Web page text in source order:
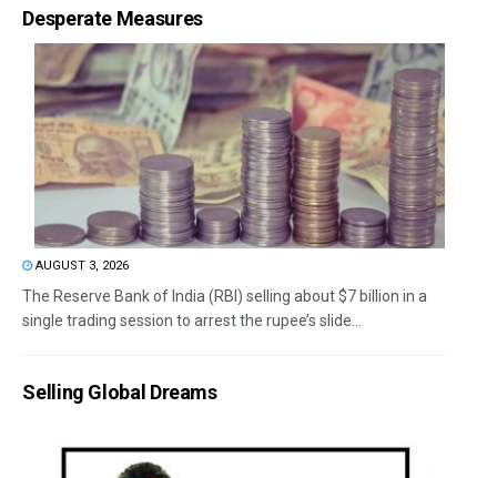
Desperate Measures
AUGUST 3, 2026
The Reserve Bank of India (RBI) selling about $7 billion in a
single trading session to arrest the rupee’s slide...
Selling Global Dreams